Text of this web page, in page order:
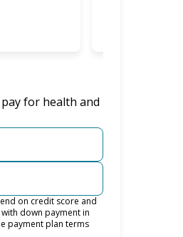
for health and
on credit score and
down payment in
payment plan terms